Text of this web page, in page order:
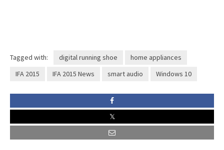
Tagged with: digital running shoe
home appliances
IFA 2015
IFA 2015 News smart audio Windows 10